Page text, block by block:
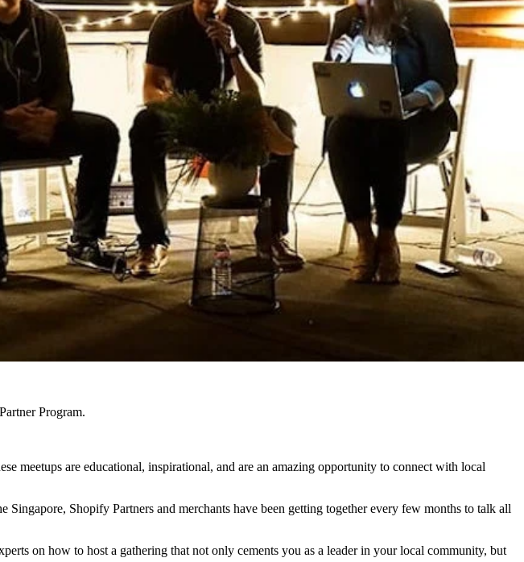
Program.
meetups are educational, inspirational, and are an amazing opportunity to connect with local
Shopify Partners and merchants have been getting together every few months to talk all
on how to host a gathering that not only cements you as a leader in your local community, but